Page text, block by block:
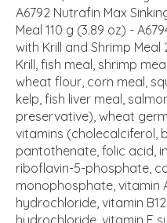
A6792 Nutrafin Max
Meal 110 g (3.89 oz) -
with Krill and Shrimp Meal
Krill, fish meal, shrimp
wheat flour, corn meal,
kelp, fish liver meal,
preservative), wheat
vitamins (cholecalciferol,
pantothenate, folic acid,
riboflavin-5-phosphate,
monophosphate, vitamin
hydrochloride, vitamin
hydrochloride, vitamin E